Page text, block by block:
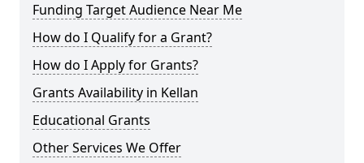
Funding Target Audience Near Me
How do I Qualify for a Grant?
How do I Apply for Grants?
Grants Availability in Kellan
Educational Grants
Other Services We Offer